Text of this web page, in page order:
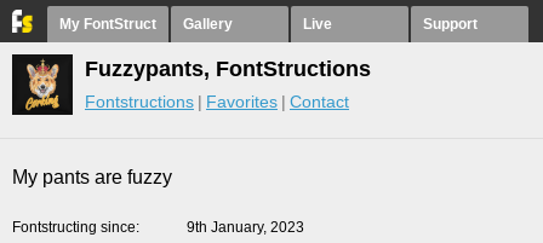
My FontStruct Gallery Live Support
Fuzzypants, FontStructions
Fontstructions Favorites Contact
My pants are fuzzy
Fontstructing since
9th January, 2023